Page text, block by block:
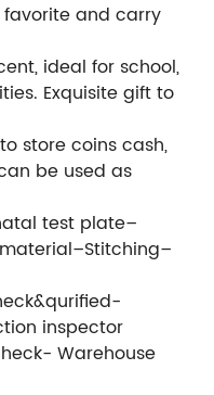
favorite and carry
ideal for school,
Exquisite gift to
store coins cash,
be used as
test plate–
inspector
Warehouse